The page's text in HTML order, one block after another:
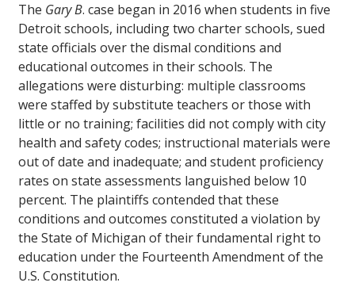
The Gary B. case began in 2016 when students in five
Detroit schools, including two charter schools, sued
state officials over the dismal conditions and
educational outcomes in their schools. The
allegations were disturbing: multiple classrooms
were staffed by substitute teachers or those with
little or no training; facilities did not comply with city
health and safety codes; instructional materials were
out of date and inadequate; and student proficiency
rates on state assessments languished below 10
percent. The plaintiffs contended that these
conditions and outcomes constituted a violation by
the State of Michigan of their fundamental right to
education under the Fourteenth Amendment of the
U.S. Constitution.